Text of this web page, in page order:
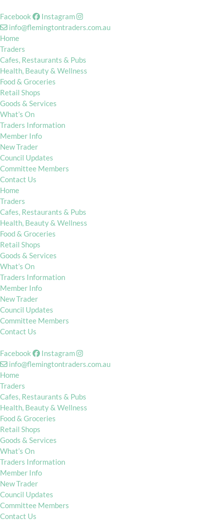
Facebook
Instagram
info@flemingtontraders.com.au
Home
Traders
Cafes, Restaurants & Pubs
Health, Beauty & Wellness
Food & Groceries
Retail Shops
Goods & Services
What’s On
Traders Information
Member Info
New Trader
Council Updates
Committee Members
Contact Us
Home
Traders
Cafes, Restaurants & Pubs
Health, Beauty & Wellness
Food & Groceries
Retail Shops
Goods & Services
What’s On
Traders Information
Member Info
New Trader
Council Updates
Committee Members
Contact Us
Facebook
Instagram
info@flemingtontraders.com.au
Home
Traders
Cafes, Restaurants & Pubs
Health, Beauty & Wellness
Food & Groceries
Retail Shops
Goods & Services
What’s On
Traders Information
Member Info
New Trader
Council Updates
Committee Members
Contact Us